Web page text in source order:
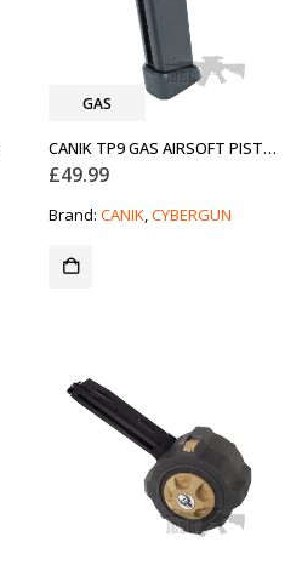
GAS
CANIK TP9 GAS AIRSOFT PISTOL MAGAZINE
£49.99
Brand: CANIK,CYBERGUN